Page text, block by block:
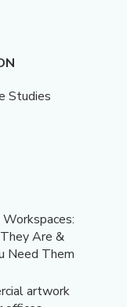
Studies
Are &
Need Them
artwork